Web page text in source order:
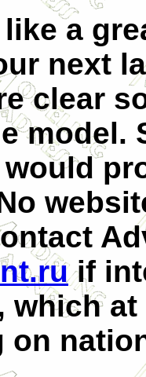
a
next
clear
model.
if
which
on